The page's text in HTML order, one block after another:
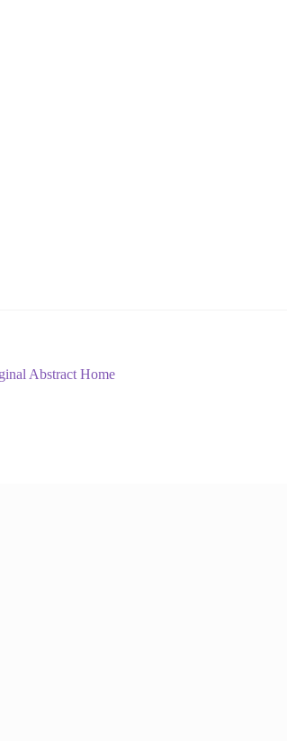
Abstract Home